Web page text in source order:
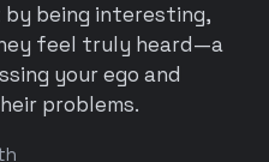
being interesting,
feel truly heard—a
your ego and
problems.